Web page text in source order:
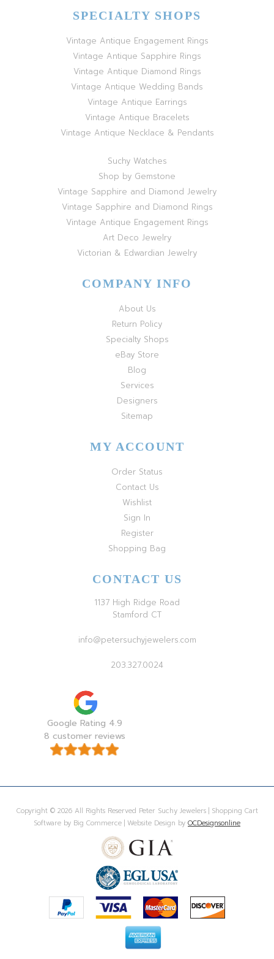
SPECIALTY SHOPS
Vintage Antique Engagement Rings
Vintage Antique Sapphire Rings
Vintage Antique Diamond Rings
Vintage Antique Wedding Bands
Vintage Antique Earrings
Vintage Antique Bracelets
Vintage Antique Necklace & Pendants
Suchy Watches
Shop by Gemstone
Vintage Sapphire and Diamond Jewelry
Vintage Sapphire and Diamond Rings
Vintage Antique Engagement Rings
Art Deco Jewelry
Victorian & Edwardian Jewelry
COMPANY INFO
About Us
Return Policy
Specialty Shops
eBay Store
Blog
Services
Designers
Sitemap
MY ACCOUNT
Order Status
Contact Us
Wishlist
Sign In
Register
Shopping Bag
CONTACT US
1137 High Ridge Road
Stamford CT
info@petersuchyjewelers.com
203.327.0024
Google Rating 4.9
8 customer reviews
Copyright © 2026 All Rights Reserved Peter Suchy Jewelers | Shopping Cart
Software by Big Commerce | Website Design by OCDesignsonline